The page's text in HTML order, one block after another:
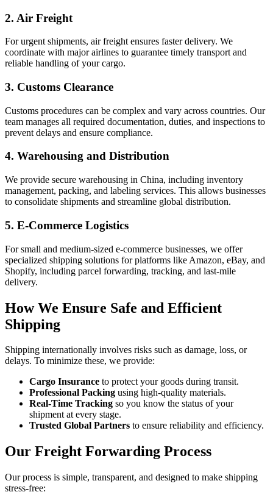
2. Air Freight
For urgent shipments, air freight ensures faster delivery. We
coordinate with major airlines to guarantee timely transport and
reliable handling of your cargo.
3. Customs Clearance
Customs procedures can be complex and vary across countries. Our
team manages all required documentation, duties, and inspections to
prevent delays and ensure compliance.
4. Warehousing and Distribution
We provide secure warehousing in China, including inventory
management, packing, and labeling services. This allows businesses
to consolidate shipments and streamline global distribution.
5. E-Commerce Logistics
For small and medium-sized e-commerce businesses, we offer
specialized shipping solutions for platforms like Amazon, eBay, and
Shopify, including parcel forwarding, tracking, and last-mile
delivery.
How We Ensure Safe and Efficient
Shipping
Shipping internationally involves risks such as damage, loss, or
delays. To minimize these, we provide:
Cargo Insurance to protect your goods during transit.
Professional Packing using high-quality materials.
Real-Time Tracking so you know the status of your
shipment at every stage.
Trusted Global Partners to ensure reliability and efficiency.
Our Freight Forwarding Process
Our process is simple, transparent, and designed to make shipping
stress-free: